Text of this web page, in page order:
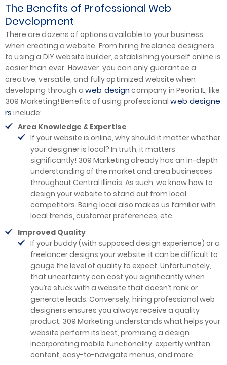
The Benefits of Professional Web
Development
There are dozens of options available to your business
when creating a website. From hiring freelance designers
to using a DIY website builder, establishing yourself online is
easier than ever. However, you can only guarantee a
creative, versatile, and fully optimized website when
developing through a web design company in Peoria IL, like
309 Marketing! Benefits of using professionalweb designe
rs include:
Area Knowledge & Expertise
If your website is online, why should it matter whether
your designer is local? In truth, it matters
significantly! 309 Marketing already has an in-depth
understanding of the market and area businesses
throughout Central Illinois. As such, we know how to
design your website to stand out from local
competitors. Being local also makes us familiar with
local trends, customer preferences, etc.
Improved Quality
If your buddy (with supposed design experience) or a
freelancer designs your website, it can be difficult to
gauge the level of quality to expect. Unfortunately,
that uncertainty can cost you significantly when
you’re stuck with a website that doesn’t rank or
generate leads. Conversely, hiring professional web
designers ensures you always receive a quality
product. 309 Marketing understands what helps your
website perform its best, promising a design
incorporating mobile functionality, expertly written
content, easy-to-navigate menus, and more.